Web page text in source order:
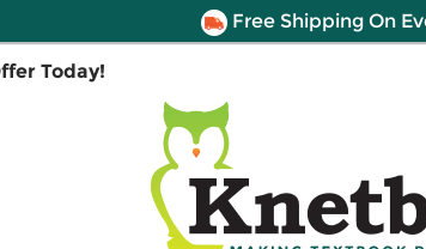
Free Shipping On
Today!